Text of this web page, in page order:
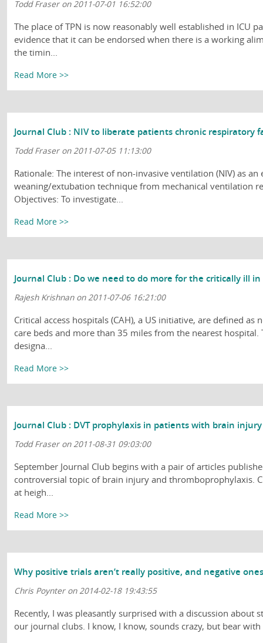
Todd Fraser on 2011-07-01 16:52:00
The place of TPN is now reasonably well established in ICU
evidence that it can be endorsed when there is a working
the timin...
Read More >>
Journal Club : NIV to liberate patients chronic respiratory
Todd Fraser on 2011-07-05 11:13:00
Rationale: The interest of non-invasive ventilation (NIV) as an
weaning/extubation technique from mechanical ventilation
Objectives: To investigate...
Read More >>
Journal Club : Do we need to do more for the critically ill
Rajesh Krishnan on 2011-07-06 16:21:00
Critical access hospitals (CAH), a US initiative, are defined as
care beds and more than 35 miles from the nearest hospital.
designa...
Read More >>
Journal Club : DVT prophylaxis in patients with brain injury
Todd Fraser on 2011-08-31 09:03:00
September Journal Club begins with a pair of articles
controversial topic of brain injury and thromboprophylaxis.
at heigh...
Read More >>
Why positive trials aren’t really positive, and negative
Chris Poynter on 2014-02-18 19:43:55
Recently, I was pleasantly surprised with a discussion about
our journal clubs. I know, I know, sounds crazy, but bear with